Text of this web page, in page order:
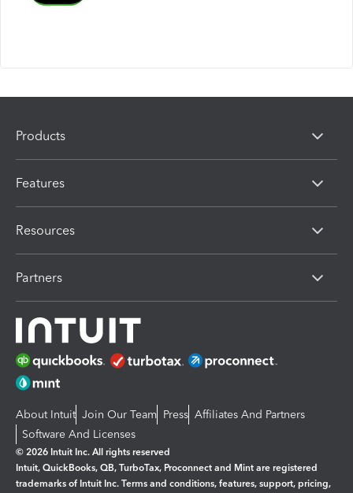
Products
Features
Resources
Partners
About Intuit Join Our Team Press Affiliates And Partners
Software And Licenses
© 2026 Intuit Inc. All rights reserved
Intuit, QuickBooks, QB, TurboTax, Proconnect and Mint are registered
trademarks of Intuit Inc. Terms and conditions, features, support, pricing,